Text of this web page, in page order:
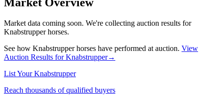
Market data coming soon. We're collecting auction results for
Knabstrupperhorses.
See how Knabstrupperhorses have performed at auction. View
Auction Results forKnabstrupper→
List YourKnabstrupper
Reach thousands of qualified buyers